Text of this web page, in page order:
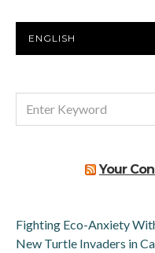
LANGUAGE
FOR:
Your
Fighting Eco-Anxiety
New Turtle Invaders in